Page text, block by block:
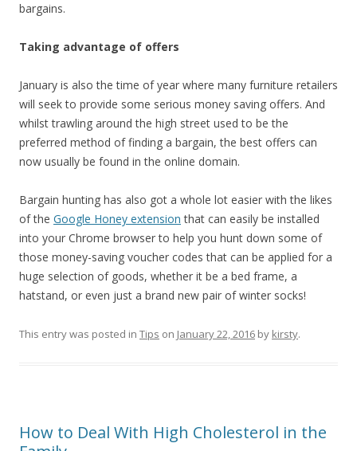
bargains.
Taking advantage of offers
January is also the time of year where many furniture retailers
will seek to provide some serious money saving offers. And
whilst trawling around the high street used to be the
preferred method of finding a bargain, the best offers can
now usually be found in the online domain.
Bargain hunting has also got a whole lot easier with the likes
of the Google Honey extension that can easily be installed
into your Chrome browser to help you hunt down some of
those money-saving voucher codes that can be applied for a
huge selection of goods, whether it be a bed frame, a
hatstand, or even just a brand new pair of winter socks!
This entry was posted in Tips on January 22, 2016 by kirsty.
How to Deal With High Cholesterol in the